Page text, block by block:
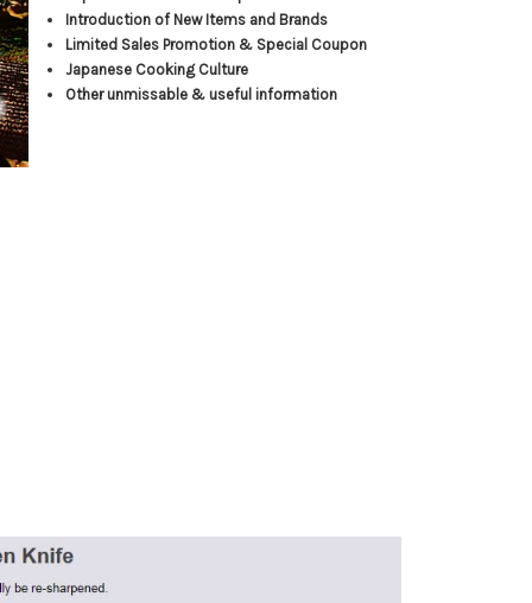
Introduction of New Items and Brands
Limited Sales Promotion & Special Coupon
Japanese Cooking Culture
Other unmissable & useful information